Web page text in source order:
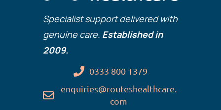
Specialist support delivered with
genuine care. Established in
2009.
0333 800 1379
enquiries@routeshealthcare.
com